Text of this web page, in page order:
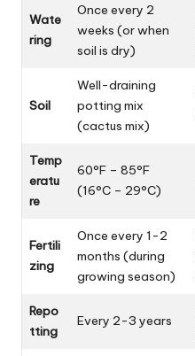
Wate
ring
Once every 2
weeks (or when
soil is dry)
Soil
Well-draining
potting mix
(cactus mix)
Temp
eratu
re
60°F – 85°F
(16°C – 29°C)
Fertili
zing
Once every 1-2
months (during
growing season)
Repo
tting
Every 2-3 years